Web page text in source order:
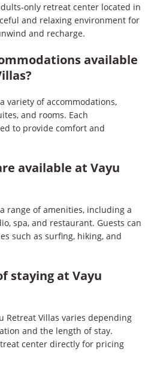
only retreat center located in
and relaxing environment for
and recharge.
available
variety of accommodations,
and rooms. Each
to provide comfort and
available at Vayu
range of amenities, including a
spa, and restaurant. Guests can
such as surfing, hiking, and
staying at Vayu
Retreat Villas varies depending
and the length of stay.
center directly for pricing